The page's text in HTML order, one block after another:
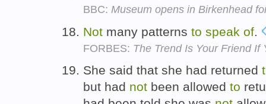
BBC: Museum opens in Birkenhead
Not many patterns to speak of
FORBES: The Trend Is Your Friend If
She said that she had returned
but had not been allowed to